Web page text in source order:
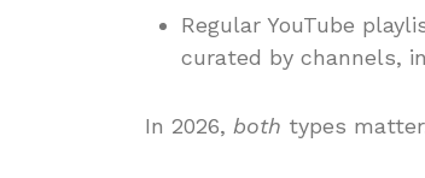
Regular YouTube
curated by channels,
In 2026, both types